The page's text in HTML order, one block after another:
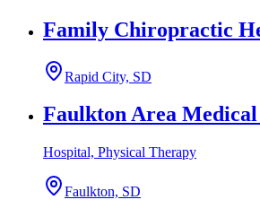
Family Chiropractic
Rapid City, SD
Faulkton Area
Hospital, Physical Therapy
Faulkton, SD